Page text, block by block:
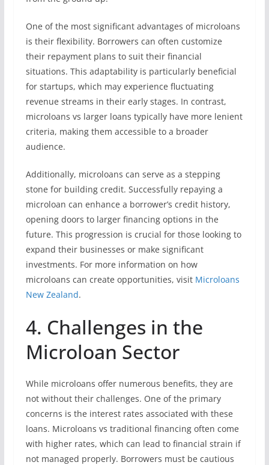
One of the most significant advantages of microloans
is their flexibility. Borrowers can often customize
their repayment plans to suit their financial
situations. This adaptability is particularly beneficial
for startups, which may experience fluctuating
revenue streams in their early stages. In contrast,
microloans vs larger loans typically have more lenient
criteria, making them accessible to a broader
audience.
Additionally, microloans can serve as a stepping
stone for building credit. Successfully repaying a
microloan can enhance a borrower’s credit history,
opening doors to larger financing options in the
future. This progression is crucial for those looking to
expand their businesses or make significant
investments. For more information on how
microloans can create opportunities, visit Microloans
New Zealand.
4. Challenges in the
Microloan Sector
While microloans offer numerous benefits, they are
not without their challenges. One of the primary
concerns is the interest rates associated with these
loans. Microloans vs traditional financing often come
with higher rates, which can lead to financial strain if
not managed properly. Borrowers must be cautious